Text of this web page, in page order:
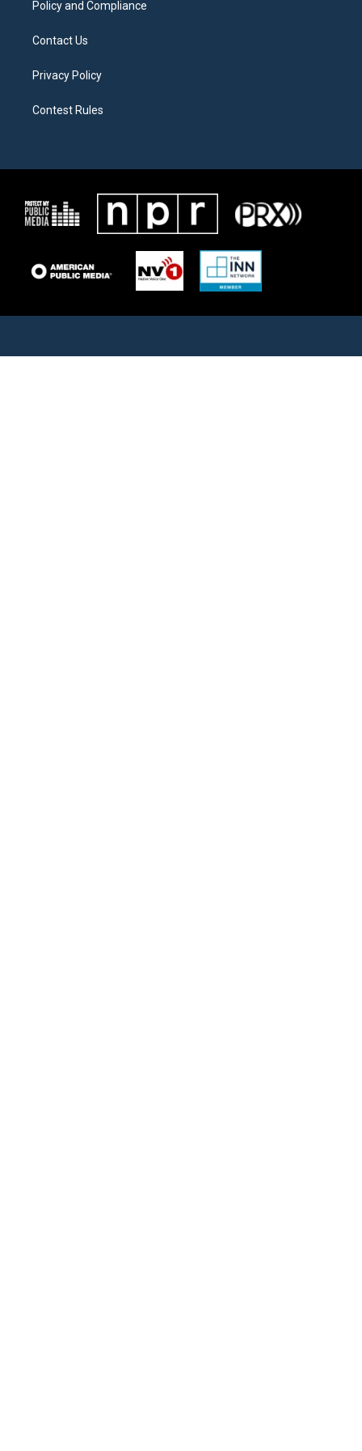
Policy and Compliance
Contact Us
Privacy Policy
Contest Rules